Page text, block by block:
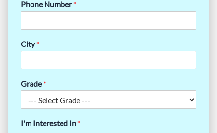
Phone Number*
City*
Grade*
I'm Interested In *